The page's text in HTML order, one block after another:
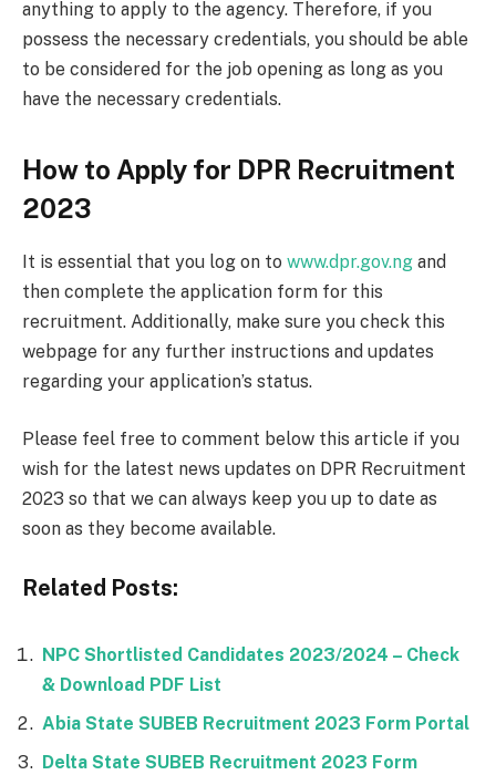
anything to apply to the agency. Therefore, if you
possess the necessary credentials, you should be able
to be considered for the job opening as long as you
have the necessary credentials.
How to Apply for DPR Recruitment
2023
It is essential that you log on to www.dpr.gov.ng and
then complete the application form for this
recruitment. Additionally, make sure you check this
webpage for any further instructions and updates
regarding your application’s status.
Please feel free to comment below this article if you
wish for the latest news updates on DPR Recruitment
2023 so that we can always keep you up to date as
soon as they become available.
Related Posts:
NPC Shortlisted Candidates 2023/2024 – Check
& Download PDF List
Abia State SUBEB Recruitment 2023 Form Portal
Delta State SUBEB Recruitment 2023 Form